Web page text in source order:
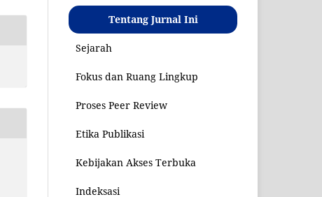
Tentang Jurnal Ini
Sejarah
Fokus dan Ruang Lingkup
Proses Peer Review
Etika Publikasi
Kebijakan Akses Terbuka
Indeksasi